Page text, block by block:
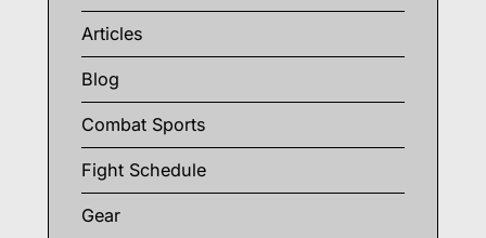
Articles
Blog
Combat Sports
Fight Schedule
Gear